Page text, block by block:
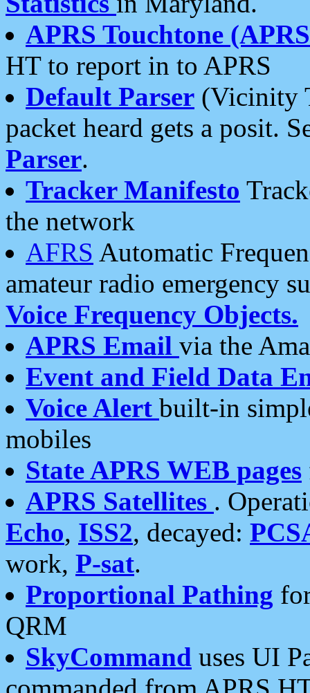
APRS Touchtone
HT to report in to APRS
Default Parser (Vicinity
packet heard gets a posit.
Parser.
Tracker Manifesto
the network
AFRS Automatic
amateur radio emergency
Voice Frequency Objects.
APRS Email via the
Event and Field Data
Voice Alert built-in
mobiles
State APRS WEB pages
APRS Satellites .
Echo, ISS2, decayed:
work, P-sat.
Proportional Pathing
QRM
SkyCommand uses UI